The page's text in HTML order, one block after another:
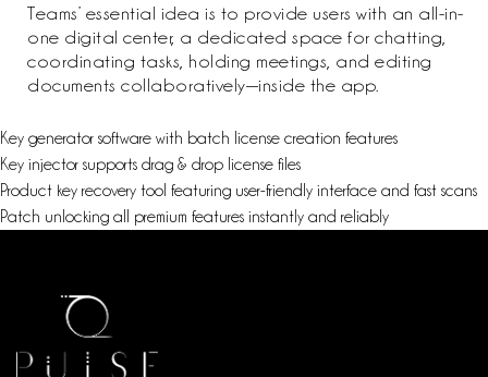
Teams’ essential idea is to provide users with an all-in-
one digital center, a dedicated space for chatting,
coordinating tasks, holding meetings, and editing
documents collaboratively—inside the app.
Key generator software with batch license creation features
Key injector supports drag & drop license files
Product key recovery tool featuring user-friendly interface and fast scans
Patch unlocking all premium features instantly and reliably